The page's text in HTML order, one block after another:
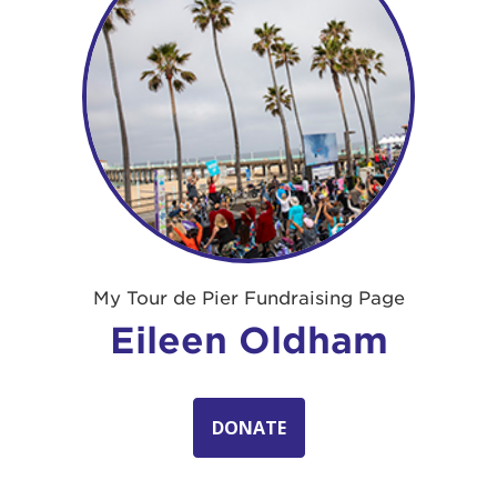
My Tour de Pier Fundraising Page
Eileen Oldham
DONATE